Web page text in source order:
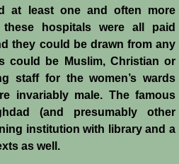
Fights Back
I
II
of Isabella
at least one and often more
hospitals were all paid
they could be drawn from any
could be Muslim, Christian or
staff for the women’s wards
invariably male. The famous
(and presumably other
institution with library and a
as well.